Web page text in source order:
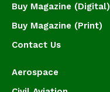
Buy Magazine (Digital)
Buy Magazine (Print)
Contact Us
Aerospace